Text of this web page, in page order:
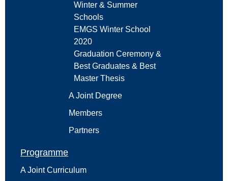
Winter & Summer
Schools
EMGS Winter School
2020
Graduation Ceremony &
Best Graduates & Best
Master Thesis
A Joint Degree
Members
Partners
Programme
A Joint Curriculum